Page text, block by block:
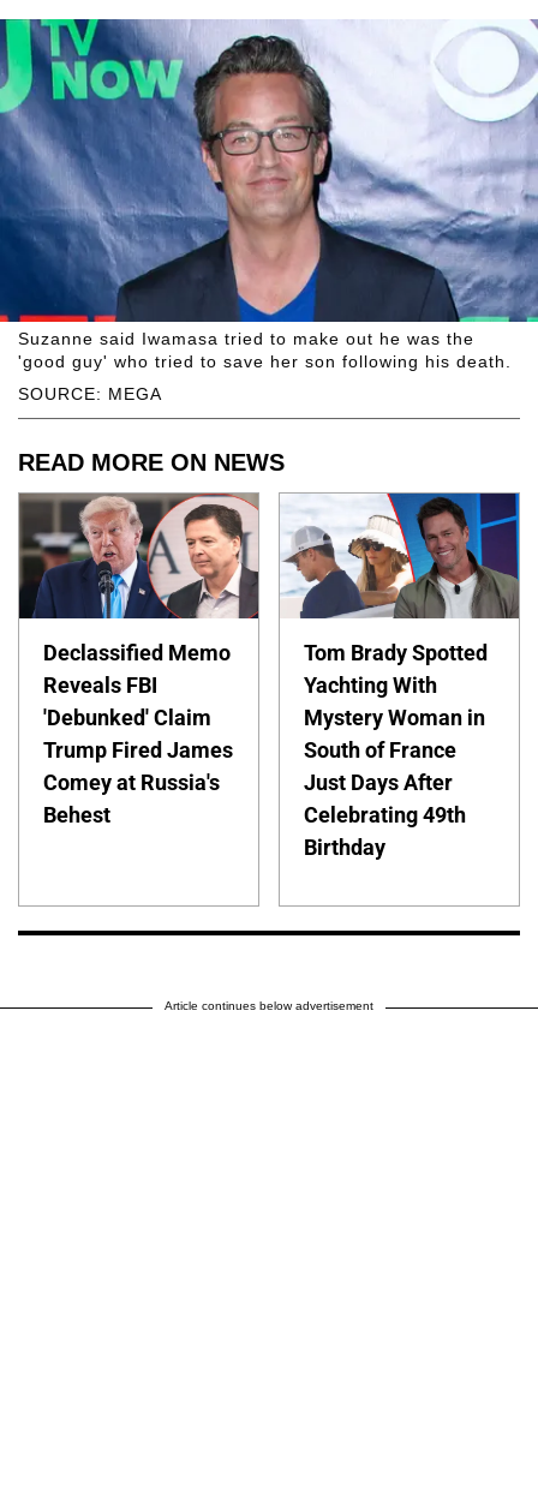
SOURCE: MEGA
Suzanne said Iwamasa tried to make out he was the
'good guy' who tried to save her son following his death.
READ MORE ON NEWS
Declassified Memo
Reveals FBI
'Debunked' Claim
Trump Fired James
Comey at Russia's
Behest
Tom Brady Spotted
Yachting With
Mystery Woman in
South of France
Just Days After
Celebrating 49th
Birthday
Article continues below advertisement